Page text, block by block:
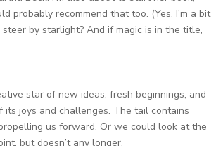
probably recommend that too. (Yes, I’m a bit
by starlight? And if magic is in the title,
star of new ideas, fresh beginnings, and
joys and challenges. The tail contains
us forward. Or we could look at the
but doesn’t any longer.